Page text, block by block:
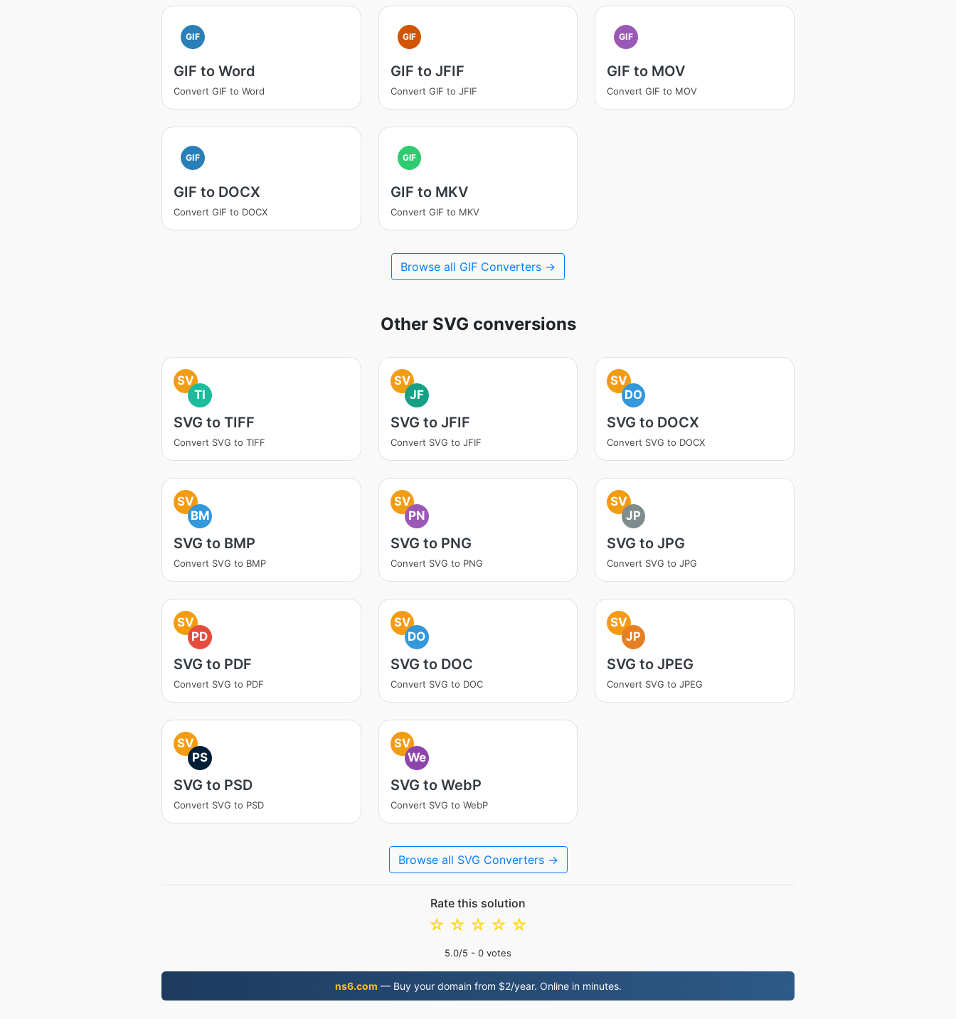
GIF
GIF to Word
Convert GIF to Word
GIF
GIF to JFIF
Convert GIF to JFIF
GIF
GIF to MOV
Convert GIF to MOV
GIF
GIF to DOCX
Convert GIF to DOCX
GIF
GIF to MKV
Convert GIF to MKV
Browse all GIF Converters →
Other SVG conversions
SV
TI
SVG to TIFF
Convert SVG to TIFF
SV
JF
SVG to JFIF
Convert SVG to JFIF
SV
DO
SVG to DOCX
Convert SVG to DOCX
SV
BM
SVG to BMP
Convert SVG to BMP
SV
PN
SVG to PNG
Convert SVG to PNG
SV
JP
SVG to JPG
Convert SVG to JPG
SV
PD
SVG to PDF
Convert SVG to PDF
SV
DO
SVG to DOC
Convert SVG to DOC
SV
JP
SVG to JPEG
Convert SVG to JPEG
SV
PS
SVG to PSD
Convert SVG to PSD
SV
We
SVG to WebP
Convert SVG to WebP
Browse all SVG Converters →
Rate this solution
☆
☆
☆
☆
☆
5.0/5 - 0 votes
ns6.com — Buy your domain from $2/year. Online in minutes.